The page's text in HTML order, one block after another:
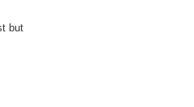
but